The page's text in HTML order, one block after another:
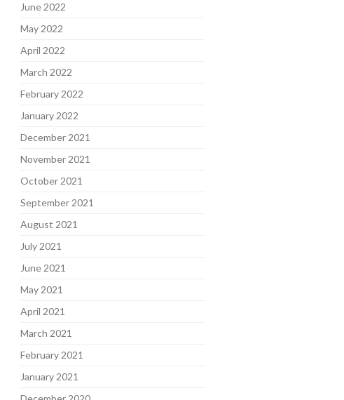
June 2022
May 2022
April 2022
March 2022
February 2022
January 2022
December 2021
November 2021
October 2021
September 2021
August 2021
July 2021
June 2021
May 2021
April 2021
March 2021
February 2021
January 2021